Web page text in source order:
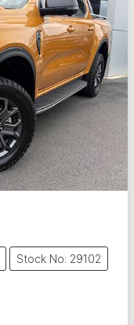
Stock No: 29102